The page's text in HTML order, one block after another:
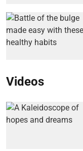
Videos